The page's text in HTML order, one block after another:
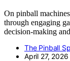
On pinball
through engaging
decision-making
The Pinball
April 27, 2026